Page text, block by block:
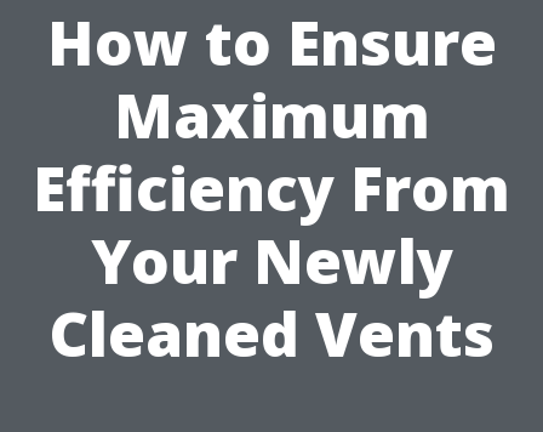
How to Ensure
Maximum
Efficiency From
Your Newly
Cleaned Vents